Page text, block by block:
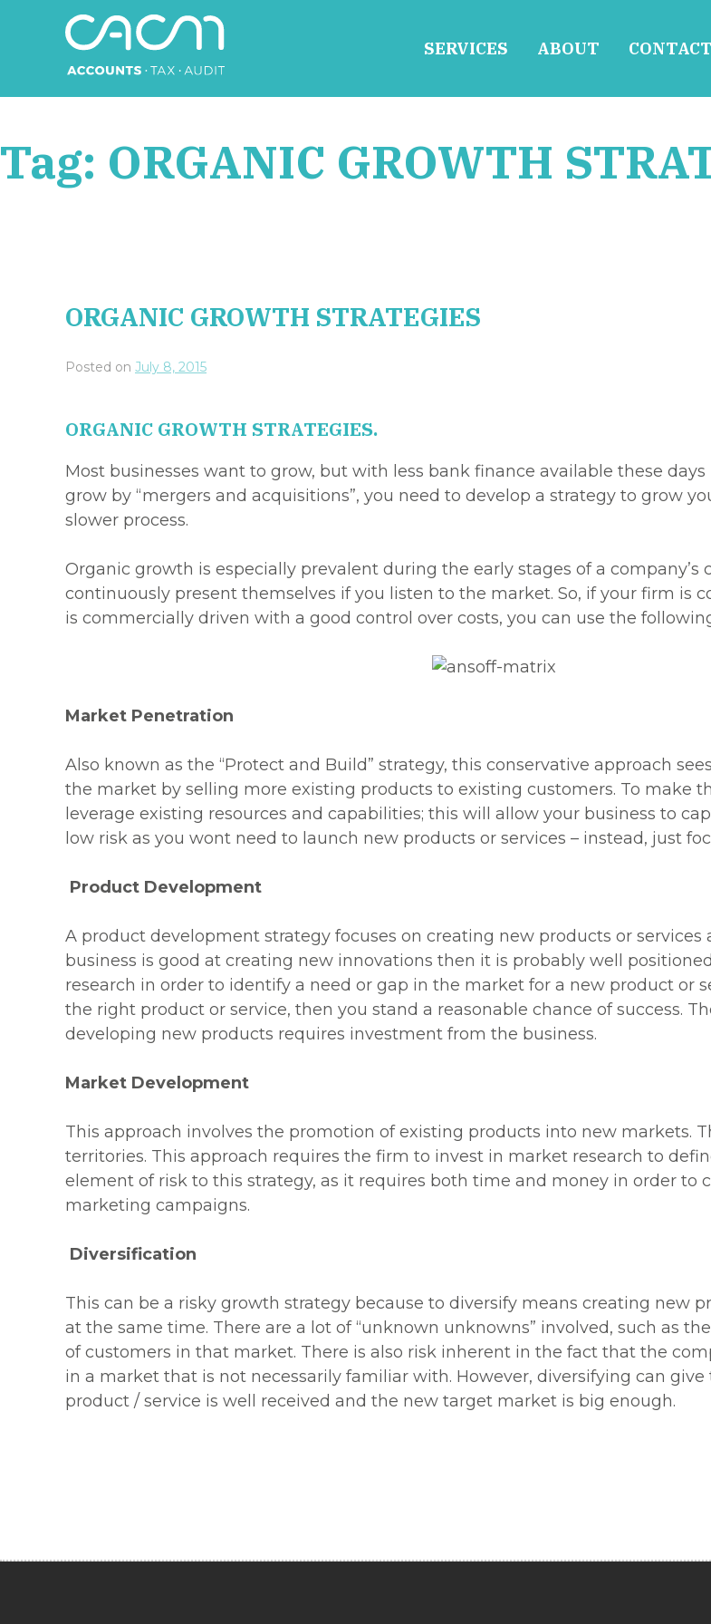
SERVICES ABOUT CONTACT
Tag: ORGANIC GROWTH
ORGANIC GROWTH STRATEGIES
Posted on July 8, 2015
ORGANIC GROWTH STRATEGIES.
Most businesses want to grow, but with less bank finance available these
grow by “mergers and acquisitions”, you need to develop a strategy to grow
slower process.
Organic growth is especially prevalent during the early stages of a
continuously present themselves if you listen to the market. So, if your firm is
is commercially driven with a good control over costs, you can use the
Market Penetration
Also known as the “Protect and Build” strategy, this conservative approach
the market by selling more existing products to existing customers. To make
leverage existing resources and capabilities; this will allow your business to
low risk as you wont need to launch new products or services – instead, just
Product Development
A product development strategy focuses on creating new products or
business is good at creating new innovations then it is probably well
research in order to identify a need or gap in the market for a new product or
the right product or service, then you stand a reasonable chance of success.
developing new products requires investment from the business.
Market Development
This approach involves the promotion of existing products into new markets.
territories. This approach requires the firm to invest in market research to
element of risk to this strategy, as it requires both time and money in order to
marketing campaigns.
Diversification
This can be a risky growth strategy because to diversify means creating new
at the same time. There are a lot of “unknown unknowns” involved, such as
of customers in that market. There is also risk inherent in the fact that the
in a market that is not necessarily familiar with. However, diversifying can
product / service is well received and the new target market is big enough.